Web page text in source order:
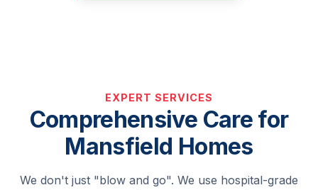
EXPERT SERVICES
Comprehensive Care for
Mansfield Homes
We don't just "blow and go". We use hospital-grade